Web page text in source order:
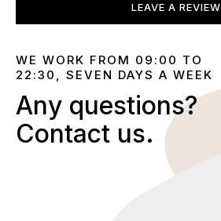
LEAVE A REVIEW
WE WORK FROM 09:00 TO
22:30, SEVEN DAYS A WEEK
Any questions?
Contact us.